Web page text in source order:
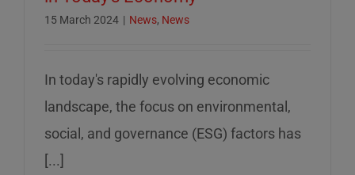
15 March 2024 | News, News
In today's rapidly evolving economic
landscape, the focus on environmental,
social, and governance (ESG) factors has
[...]